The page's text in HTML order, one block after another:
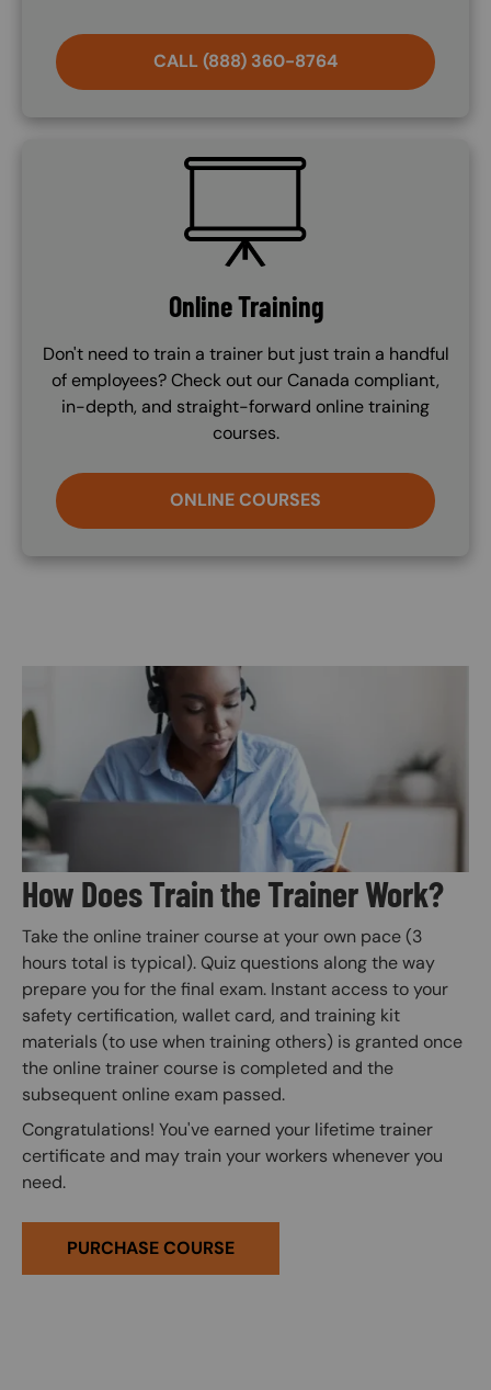
CALL (888) 360-8764
SVG
Online Training
Don't need to train a trainer but just train a handful
of employees? Check out our Canada compliant,
in-depth, and straight-forward online training
courses.
ONLINE COURSES
How Does Train the Trainer Work?
Take the online trainer course at your own pace (3
hours total is typical). Quiz questions along the way
prepare you for the final exam. Instant access to your
safety certification, wallet card, and training kit
materials (to use when training others) is granted once
the online trainer course is completed and the
subsequent online exam passed.
Congratulations! You've earned your lifetime trainer
certificate and may train your workers whenever you
need.
PURCHASE COURSE